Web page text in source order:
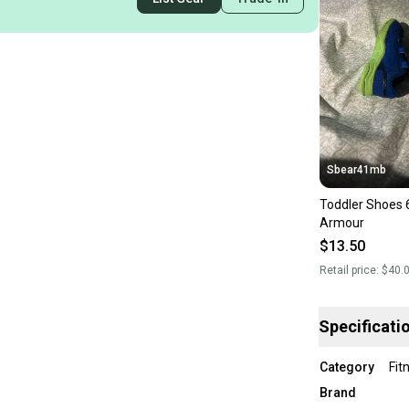
Sbear41mb
Toddler Shoes
Armour
$13.50
Retail price:
Category
Brand